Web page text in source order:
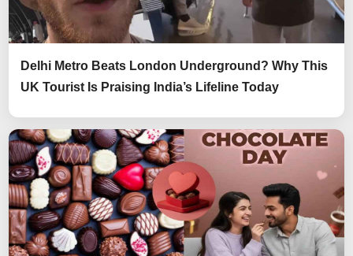
Delhi Metro Beats London Underground? Why This
UK Tourist Is Praising India’s Lifeline Today